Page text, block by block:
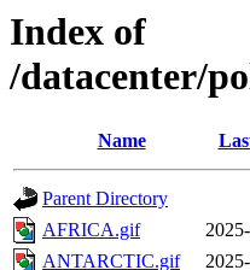
Index of
/datacenter/
Name
Parent Directory
AFRICA.gif
ANTARCTIC.gif